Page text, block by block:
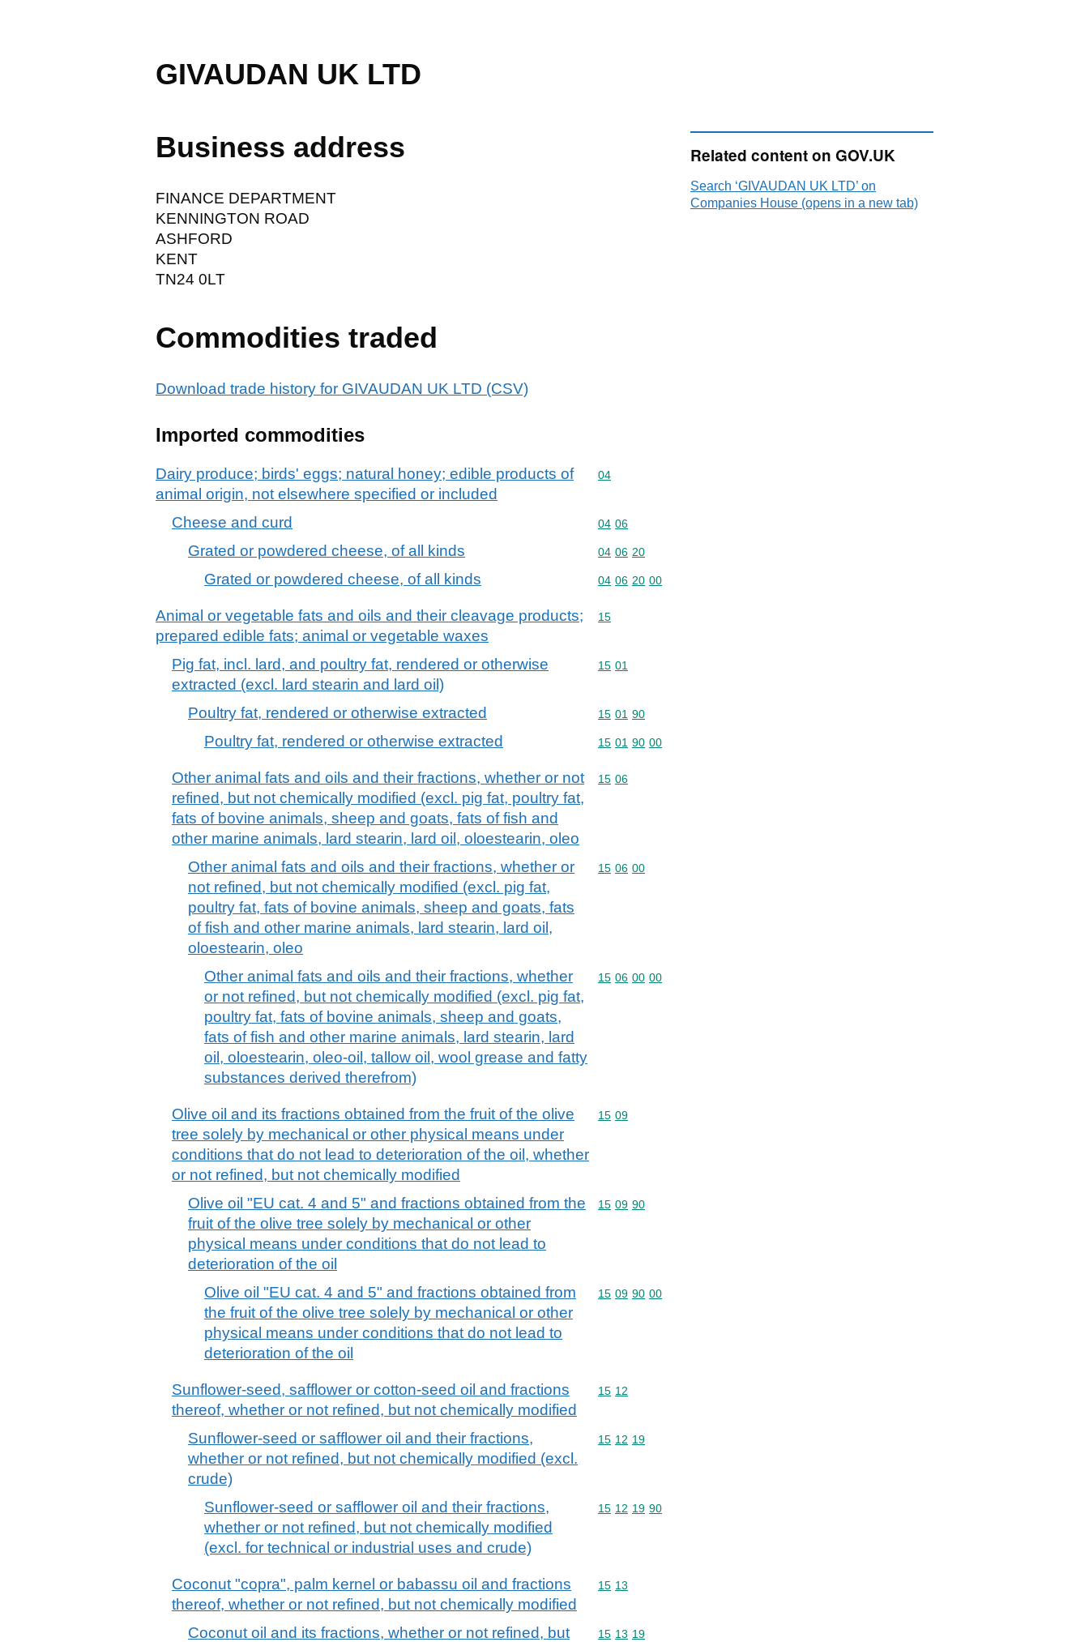
GIVAUDAN UK LTD
Business address
FINANCE DEPARTMENT
KENNINGTON ROAD
ASHFORD
KENT
TN24 0LT
Commodities traded
Download trade history for GIVAUDAN UK LTD (CSV)
Imported commodities
Dairy produce; birds' eggs; natural honey; edible products of
animal origin, not elsewhere specified or included
Commodity code: 04
04
Cheese and curd Commodity code: 04 06
04 06
Grated or powdered cheese, of all kinds Commodity code: 04 06 20
04 06 20
Grated or powdered cheese, of all kinds Commodity code: 04 06 20 00
04 06 20 00
Animal or vegetable fats and oils and their cleavage products;
prepared edible fats; animal or vegetable waxes
Commodity code: 15
15
Pig fat, incl. lard, and poultry fat, rendered or otherwise
extracted (excl. lard stearin and lard oil)
Commodity code: 15 01
15 01
Poultry fat, rendered or otherwise extracted Commodity code: 15 01 90
15 01 90
Poultry fat, rendered or otherwise extracted Commodity code: 15 01 90 00
15 01 90 00
Other animal fats and oils and their fractions, whether or not
refined, but not chemically modified (excl. pig fat, poultry fat,
fats of bovine animals, sheep and goats, fats of fish and
other marine animals, lard stearin, lard oil, oloestearin, oleo
Commodity code: 15 06
15 06
Other animal fats and oils and their fractions, whether or
not refined, but not chemically modified (excl. pig fat,
poultry fat, fats of bovine animals, sheep and goats, fats
of fish and other marine animals, lard stearin, lard oil,
oloestearin, oleo
Commodity code: 15 06 00
15 06 00
Other animal fats and oils and their fractions, whether
or not refined, but not chemically modified (excl. pig fat,
poultry fat, fats of bovine animals, sheep and goats,
fats of fish and other marine animals, lard stearin, lard
oil, oloestearin, oleo-oil, tallow oil, wool grease and fatty
substances derived therefrom)
Commodity code: 15 06 00 00
15 06 00 00
Olive oil and its fractions obtained from the fruit of the olive
tree solely by mechanical or other physical means under
conditions that do not lead to deterioration of the oil, whether
or not refined, but not chemically modified
Commodity code: 15 09
15 09
Olive oil "EU cat. 4 and 5" and fractions obtained from the
fruit of the olive tree solely by mechanical or other
physical means under conditions that do not lead to
deterioration of the oil
Commodity code: 15 09 90
15 09 90
Olive oil "EU cat. 4 and 5" and fractions obtained from
the fruit of the olive tree solely by mechanical or other
physical means under conditions that do not lead to
deterioration of the oil
Commodity code: 15 09 90 00
15 09 90 00
Sunflower-seed, safflower or cotton-seed oil and fractions
thereof, whether or not refined, but not chemically modified
Commodity code: 15 12
15 12
Sunflower-seed or safflower oil and their fractions,
whether or not refined, but not chemically modified (excl.
crude)
Commodity code: 15 12 19
15 12 19
Sunflower-seed or safflower oil and their fractions,
whether or not refined, but not chemically modified
(excl. for technical or industrial uses and crude)
Commodity code: 15 12 19 90
15 12 19 90
Coconut "copra", palm kernel or babassu oil and fractions
thereof, whether or not refined, but not chemically modified
Commodity code: 15 13
15 13
Coconut oil and its fractions, whether or not refined, but
Commodity code: 15 13 19
15 13 19
Related content on GOV.UK
Search ‘GIVAUDAN UK LTD’ on
Companies House (opens in a new tab)